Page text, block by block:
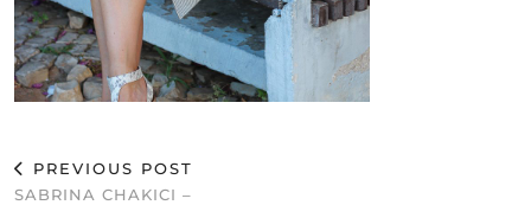
PREVIOUS POST
SABRINA CHAKICI –